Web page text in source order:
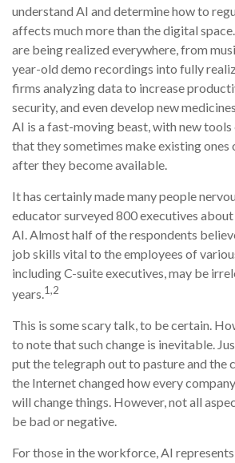
understand AI and determine how to
affects much more than the digital
are being realized everywhere, from
year-old demo recordings into fully
firms analyzing data to increase
security, and even develop new
AI is a fast-moving beast, with new
that they sometimes make existing ones
after they become available.
It has certainly made many people
educator surveyed 800 executives
AI. Almost half of the respondents
job skills vital to the employees of
including C-suite executives, may be
years.1,2
This is some scary talk, to be certain.
to note that such change is inevitable.
put the telegraph out to pasture and the
the Internet changed how every
will change things. However, not all
be bad or negative.
For those in the workforce, AI represents